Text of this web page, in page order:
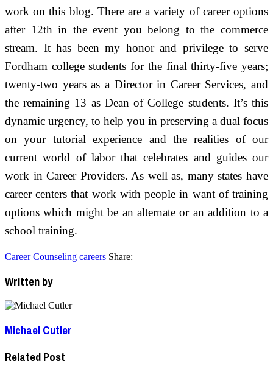
work on this blog. There are a variety of career options
after 12th in the event you belong to the commerce
stream. It has been my honor and privilege to serve
Fordham college students for the final thirty-five years;
twenty-two years as a Director in Career Services, and
the remaining 13 as Dean of College students. It’s this
dynamic urgency, to help you in preserving a dual focus
on your tutorial experience and the realities of our
current world of labor that celebrates and guides our
work in Career Providers. As well as, many states have
career centers that work with people in want of training
options which might be an alternate or an addition to a
school training.
Career Counseling careers Share:
Written by
Michael Cutler
Related Post